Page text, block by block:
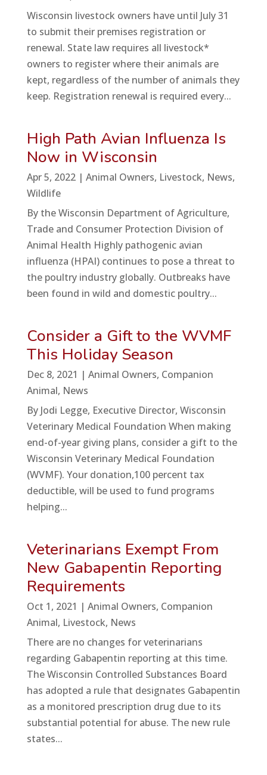
Wisconsin livestock owners have until July 31
to submit their premises registration or
renewal. State law requires all livestock*
owners to register where their animals are
kept, regardless of the number of animals they
keep. Registration renewal is required every...
High Path Avian Influenza Is
Now in Wisconsin
Apr 5, 2022| Animal Owners, Livestock, News,
Wildlife
By the Wisconsin Department of Agriculture,
Trade and Consumer Protection Division of
Animal Health Highly pathogenic avian
influenza (HPAI) continues to pose a threat to
the poultry industry globally. Outbreaks have
been found in wild and domestic poultry...
Consider a Gift to the WVMF
This Holiday Season
Dec 8, 2021 | Animal Owners, Companion
Animal, News
By Jodi Legge, Executive Director, Wisconsin
Veterinary Medical Foundation When making
end-of-year giving plans, consider a gift to the
Wisconsin Veterinary Medical Foundation
(WVMF). Your donation,100 percent tax
deductible, will be used to fund programs
helping...
Veterinarians Exempt From
New Gabapentin Reporting
Requirements
Oct 1, 2021 | Animal Owners, Companion
Animal, Livestock, News
There are no changes for veterinarians
regarding Gabapentin reporting at this time.
The Wisconsin Controlled Substances Board
has adopted a rule that designates Gabapentin
as a monitored prescription drug due to its
substantial potential for abuse. The new rule
states...